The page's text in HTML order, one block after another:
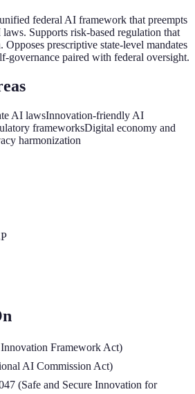
federal AI framework that preempts
Supports risk-based regulation that
prescriptive state-level mandates
governance paired with federal oversight.
AI lawsInnovation-friendly AI
frameworksDigital economy and
harmonization
Framework Act)
AI Commission Act)
(Safe and Secure Innovation for